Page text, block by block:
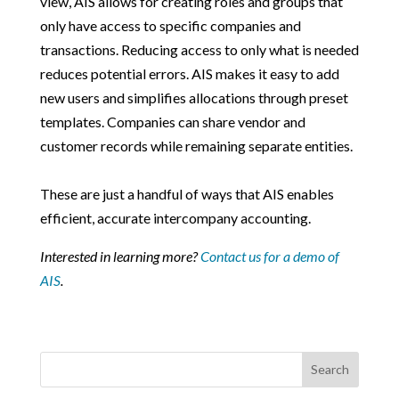
only have access to specific companies and
transactions. Reducing access to only what is needed
reduces potential errors. AIS makes it easy to add
new users and simplifies allocations through preset
templates. Companies can share vendor and
customer records while remaining separate entities.
These are just a handful of ways that AIS enables
efficient, accurate intercompany accounting.
Interested in learning more?Contact us for a demo of
AIS.